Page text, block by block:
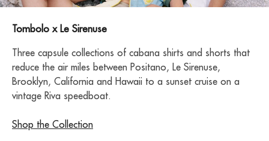
Tombolo x Le Sirenuse
Three capsule collections of cabana shirts and shorts that
reduce the air miles between Positano, Le Sirenuse,
Brooklyn, California and Hawaii to a sunset cruise on a
vintage Riva speedboat.
Shop the Collection